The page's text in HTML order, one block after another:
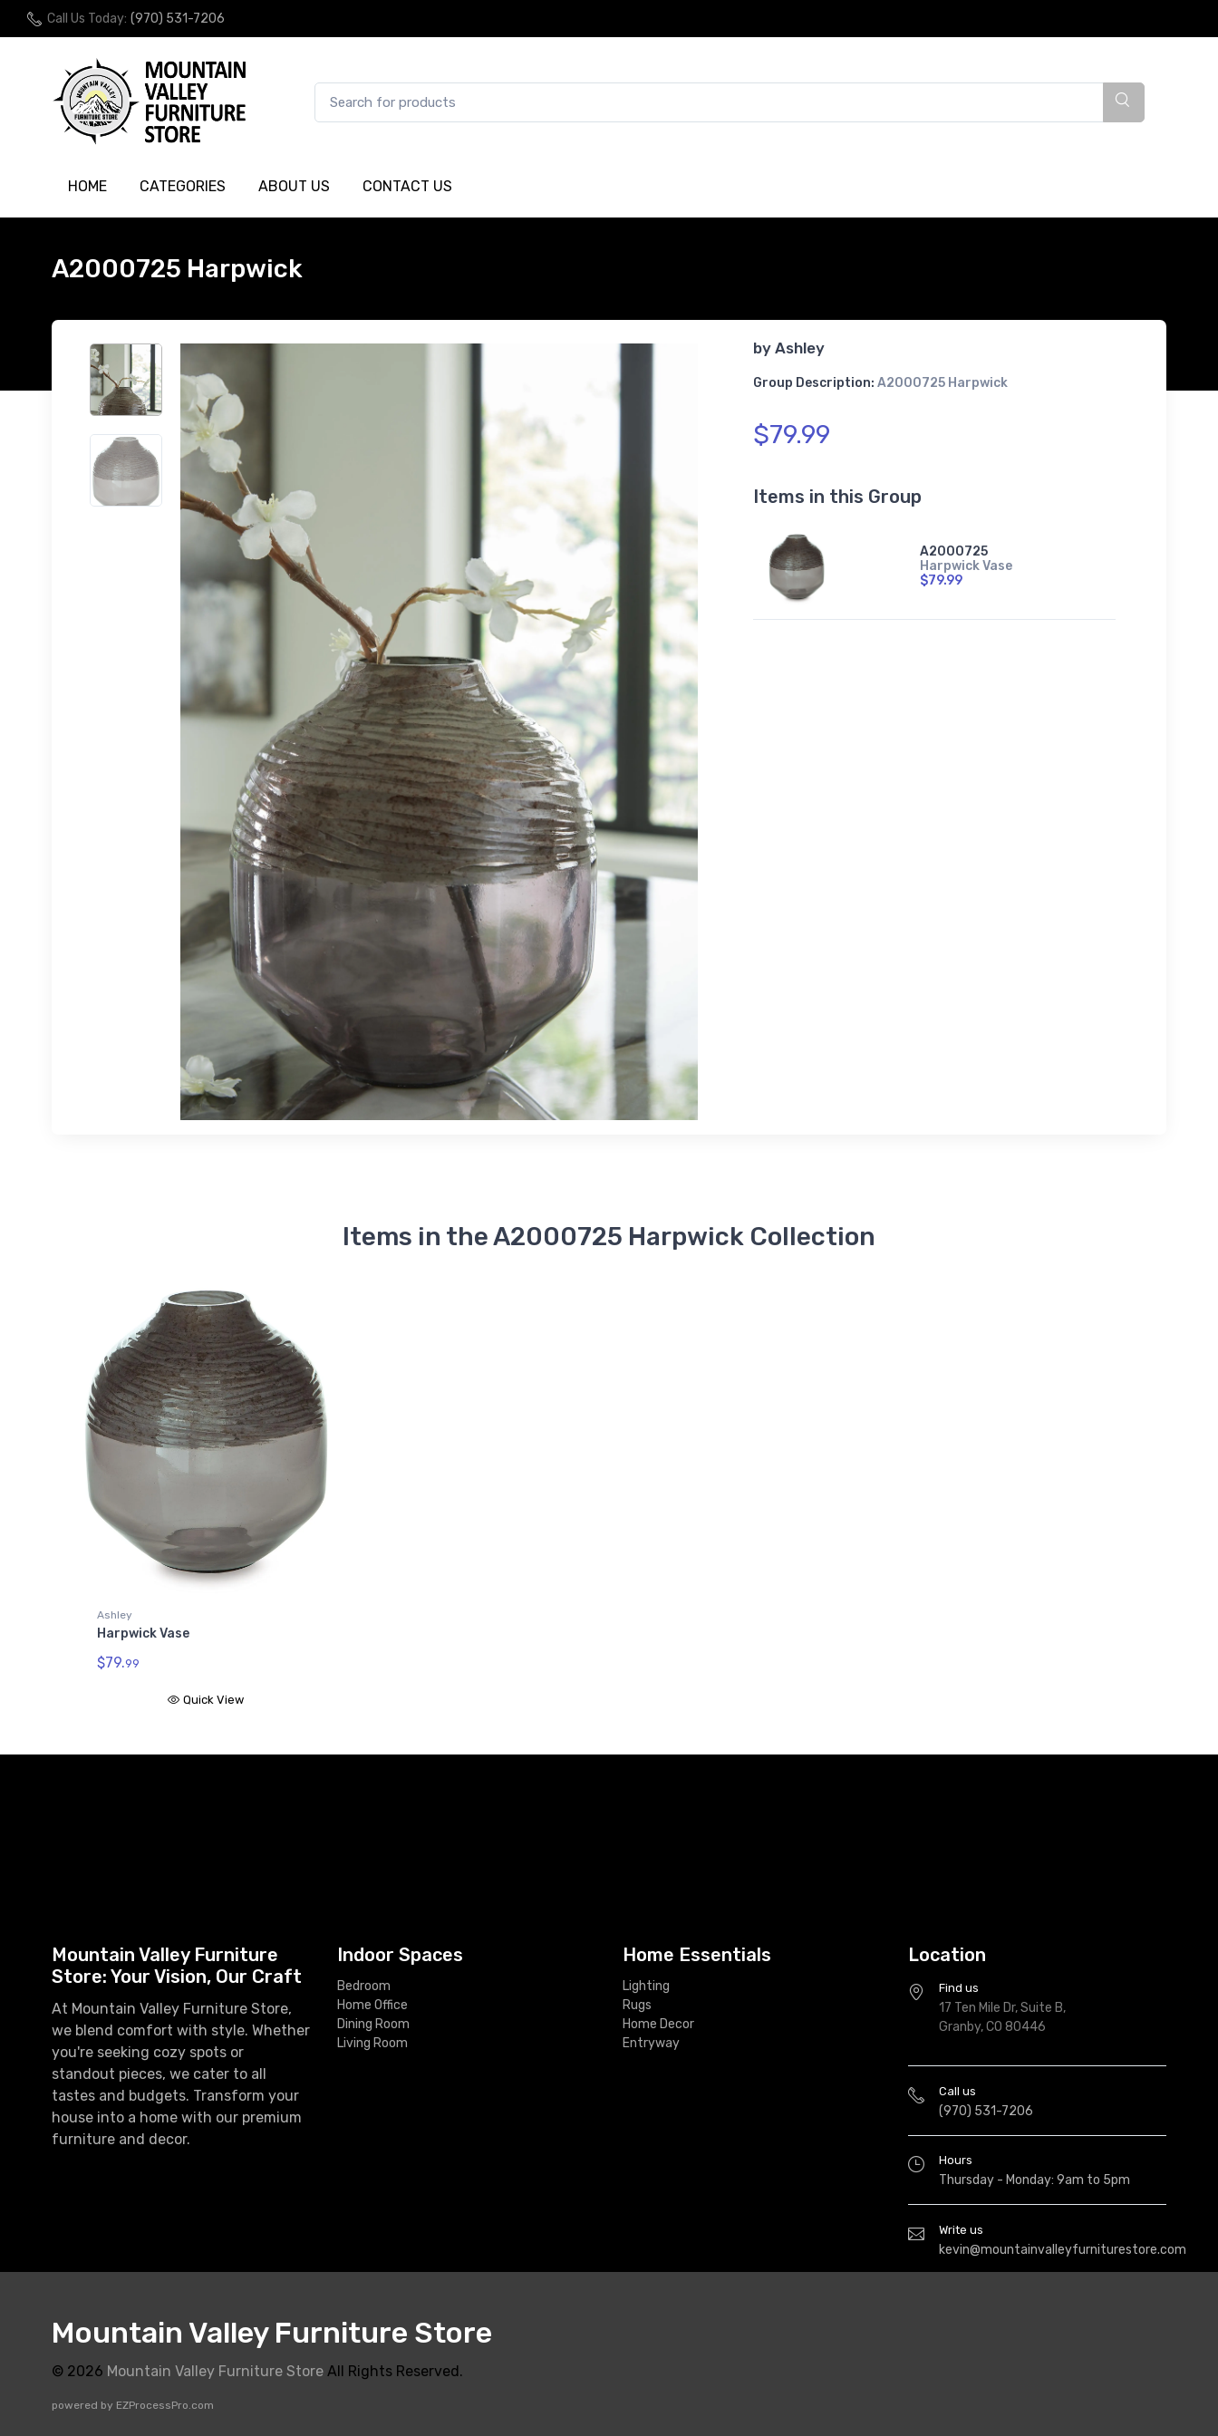
Call Us Today: (970) 531-7206
HOME CATEGORIES ABOUT US CONTACT US
A2000725 Harpwick
by Ashley
Group Description: A2000725 Harpwick
$79.99
Items in this Group
A2000725
Harpwick Vase
$79.99
Items in the A2000725 Harpwick Collection
Ashley
Harpwick Vase
$79.99
Quick View
Mountain Valley Furniture
Store: Your Vision, Our Craft
At Mountain Valley Furniture Store,
we blend comfort with style. Whether
you're seeking cozy spots or
standout pieces, we cater to all
tastes and budgets. Transform your
house into a home with our premium
furniture and decor.
Indoor Spaces
Bedroom
Home Office
Dining Room
Living Room
Home Essentials
Lighting
Rugs
Home Decor
Entryway
Location
Find us
17 Ten Mile Dr, Suite B,
Granby, CO 80446
Call us
(970) 531-7206
Hours
Thursday - Monday: 9am to 5pm
Write us
kevin@mountainvalleyfurniturestore.com
Mountain Valley Furniture Store
© 2026 Mountain Valley Furniture Store All Rights Reserved.
powered by EZProcessPro.com